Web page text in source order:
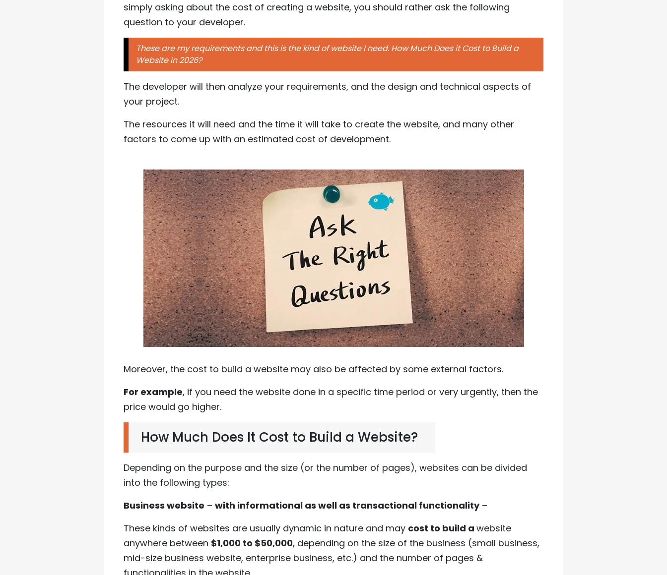
simply asking about the cost of creating a website, you should rather ask the following
question to your developer.
These are my requirements and this is the kind of website I need. How Much Does it Cost to Build a
Website in 2026?
The developer will then analyze your requirements, and the design and technical aspects of
your project.
The resources it will need and the time it will take to create the website, and many other
factors to come up with an estimated cost of development.
Moreover, the cost to build a website may also be affected by some external factors.
For example, if you need the website done in a specific time period or very urgently, then the
price would go higher.
How Much Does It Cost to Build a Website?
Depending on the purpose and the size (or the number of pages), websites can be divided
into the following types:
Business website – with informational as well as transactional functionality–
These kinds of websites are usually dynamic in nature and may cost to build a website
anywhere between $1,000 to $50,000, depending on the size of the business (small business,
mid-size business website, enterprise business, etc.) and the number of pages &
functionalities in the website.